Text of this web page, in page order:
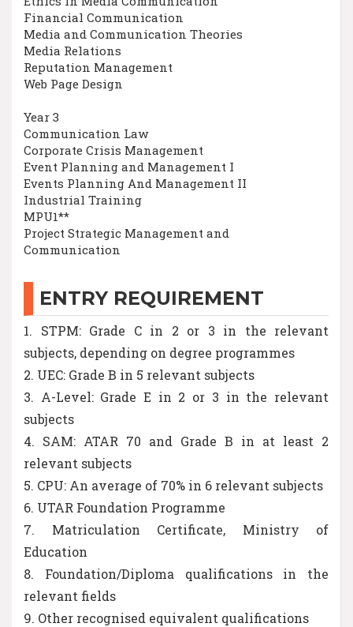
Financial Communication
Media and Communication Theories
Media Relations
Reputation Management
Web Page Design
Year 3
Communication Law
Corporate Crisis Management
Event Planning and Management I
Events Planning And Management II
Industrial Training
MPU1**
Project Strategic Management and
Communication
ENTRY REQUIREMENT
1. STPM: Grade C in 2 or 3 in the relevant
subjects, depending on degree programmes
2. UEC: Grade B in 5 relevant subjects
3. A-Level: Grade E in 2 or 3 in the relevant
subjects
4. SAM: ATAR 70 and Grade B in at least 2
relevant subjects
5. CPU: An average of 70% in 6 relevant subjects
6. UTAR Foundation Programme
7. Matriculation Certificate, Ministry of
Education
8. Foundation/Diploma qualifications in the
relevant fields
9. Other recognised equivalent qualifications